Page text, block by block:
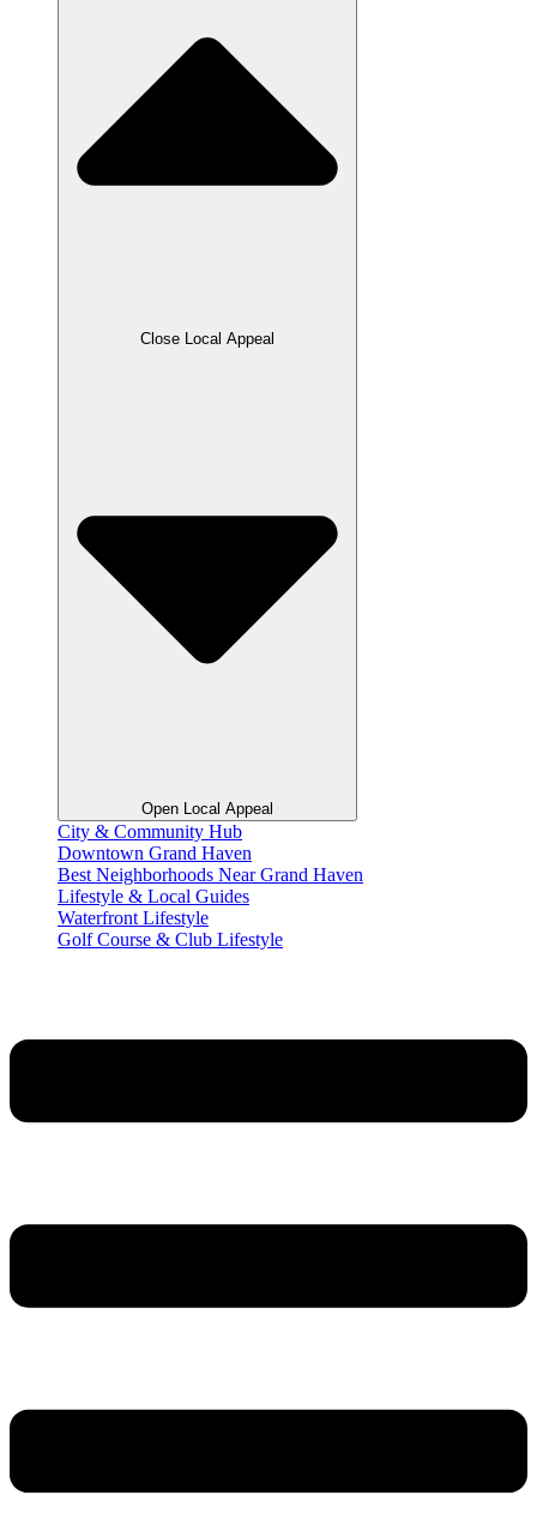
Close Local Appeal
Open Local Appeal
City & Community Hub
Downtown Grand Haven
Best Neighborhoods Near Grand Haven
Lifestyle & Local Guides
Waterfront Lifestyle
Golf Course & Club Lifestyle